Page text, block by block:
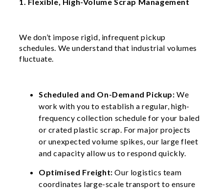
We don’t impose rigid, infrequent pickup
schedules. We understand that industrial volumes
fluctuate.
Scheduled and On-Demand Pickup:We
work with you to establish a regular, high-
frequency collection schedule for your baled
or crated plastic scrap. For major projects
or unexpected volume spikes, our large fleet
and capacity allow us to respond quickly.
Optimised Freight:Our logistics team
coordinates large-scale transport to ensure